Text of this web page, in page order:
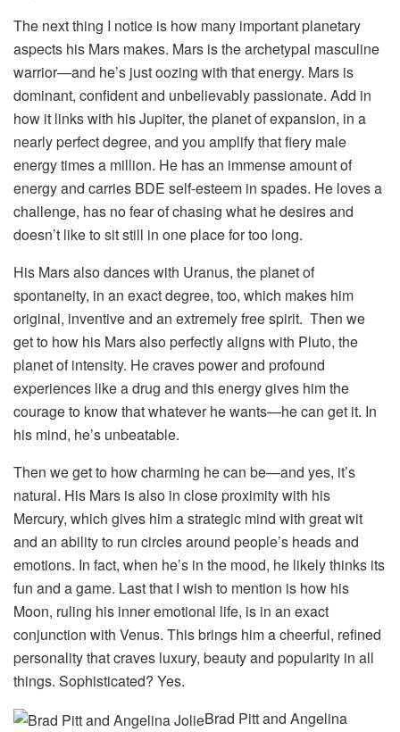
The next thing I notice is how many important planetary
aspects his Mars makes. Mars is the archetypal masculine
warrior—and he’s just oozing with that energy. Mars is
dominant, confident and unbelievably passionate. Add in
how it links with his Jupiter, the planet of expansion, in a
nearly perfect degree, and you amplify that fiery male
energy times a million. He has an immense amount of
energy and carries BDE self-esteem in spades. He loves a
challenge, has no fear of chasing what he desires and
doesn’t like to sit still in one place for too long.
His Mars also dances with Uranus, the planet of
spontaneity, in an exact degree, too, which makes him
original, inventive and an extremely free spirit. Then we
get to how his Mars also perfectly aligns with Pluto, the
planet of intensity. He craves power and profound
experiences like a drug and this energy gives him the
courage to know that whatever he wants—he can get it. In
his mind, he’s unbeatable.
Then we get to how charming he can be—and yes, it’s
natural. His Mars is also in close proximity with his
Mercury, which gives him a strategic mind with great wit
and an ability to run circles around people’s heads and
emotions. In fact, when he’s in the mood, he likely thinks its
fun and a game. Last that I wish to mention is how his
Moon, ruling his inner emotional life, is in an exact
conjunction with Venus. This brings him a cheerful, refined
personality that craves luxury, beauty and popularity in all
things. Sophisticated? Yes.
Brad Pitt and Angelina